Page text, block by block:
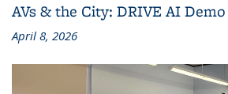
AVs & the City: DRIVE AI
April 8, 2026